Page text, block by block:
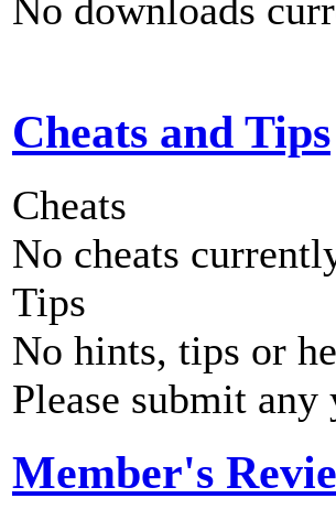
No downloads
Cheats and Tips
Cheats
No cheats
Tips
No hints, tips or
Please submit any
Member's